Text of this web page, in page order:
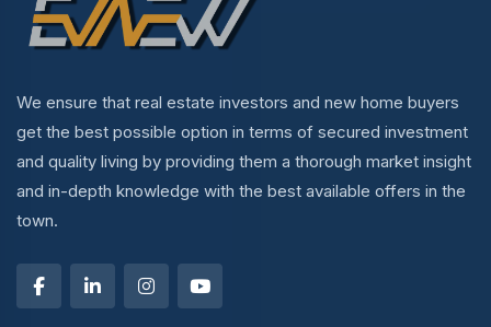
We ensure that real estate investors and new home buyers
get the best possible option in terms of secured investment
and quality living by providing them a thorough market insight
and in-depth knowledge with the best available offers in the
town.